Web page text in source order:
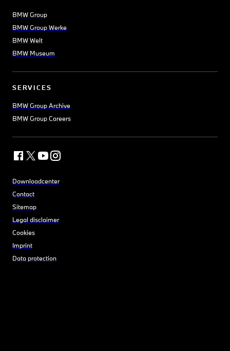
BMW Group
BMW Group Werke
BMW Welt
BMW Museum
SERVICES
BMW Group Archive
BMW Group Careers
Downloadcenter
Contact
Sitemap
Legal disclaimer
Cookies
Imprint
Data protection